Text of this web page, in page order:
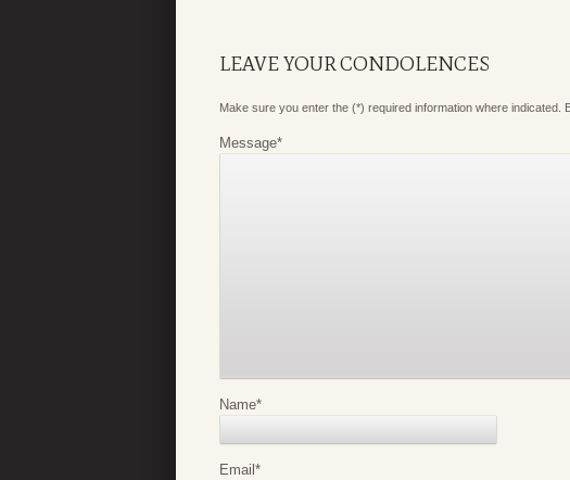
LEAVE YOUR CONDOLENCES
Make sure you enter the (*) required information where indicated.
Message*
Name*
Email *